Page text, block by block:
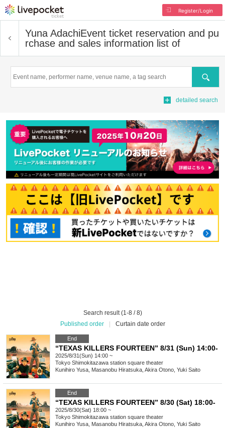
Register/Login
Yuna AdachiEvent ticket reservation and pu
rchase and sales information list of
Search
detailed search
Search result (1-8 / 8)
Published order
Curtain date order
End
“TEXAS KILLERS FOURTEEN” 8/31 (Sun) 14:00-
2025/8/31(Sun) 14:00 ~
Tokyo Shimokitazawa station square theater
Kunihiro Yusa, Masanobu Hiratsuka, Akira Otono, Yuki Saito
End
“TEXAS KILLERS FOURTEEN” 8/30 (Sat) 18:00-
2025/8/30(Sat) 18:00 ~
Tokyo Shimokitazawa station square theater
Kunihiro Yusa, Masanobu Hiratsuka, Akira Otono, Yuki Saito